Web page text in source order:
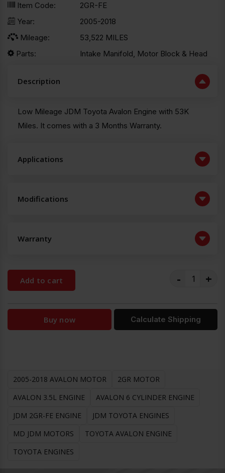
Item Code:
2GR-FE
Year:
2005-2018
Mileage:
53,522 MILES
Parts:
Intake Manifold, Motor Block & Head
Description
Low Mileage JDM Toyota Avalon Engine with 53K
Miles. It comes with a 3 Months Warranty.
Applications
Modifications
Warranty
Add to cart - +
Buy now Calculate Shipping
2005-2018 AVALON MOTOR
2GR MOTOR
AVALON 3.5L ENGINE
AVALON 6 CYLINDER ENGINE
JDM 2GR-FE ENGINE
JDM TOYOTA ENGINES
MD JDM MOTORS
TOYOTA AVALON ENGINE
TOYOTA ENGINES